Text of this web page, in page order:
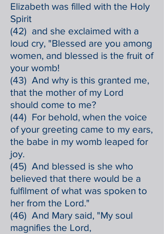
Elizabeth was filled with the Holy
Spirit
(42) and she exclaimed with a
loud cry, "Blessed are you among
women, and blessed is the fruit of
your womb!
(43) And why is this granted me,
that the mother of my Lord
should come to me?
(44) For behold, when the voice
of your greeting came to my ears,
the babe in my womb leaped for
joy.
(45) And blessed is she who
believed that there would be a
fulfilment of what was spoken to
her from the Lord."
(46) And Mary said, "My soul
magnifies the Lord,